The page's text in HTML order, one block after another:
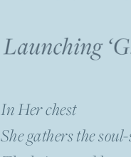
In Her chest
She gathers the